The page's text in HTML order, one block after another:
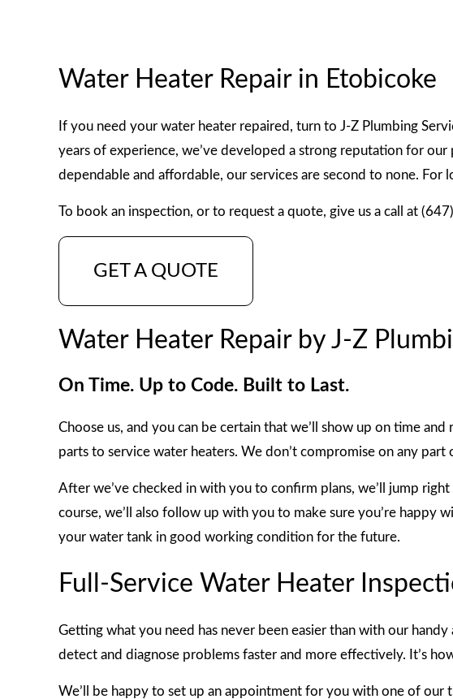
COMMERCIAL AND PRE CONSTRUCTION
Water Heater Repair in Etobicoke
If you need your water heater repaired, turn to J-Z Plumbing
years of experience, we’ve developed a strong reputation for
dependable and affordable, our services are second to none. For
To book an inspection, or to request a quote, give us a call at
GET A QUOTE
Water Heater Repair by J-Z
On Time. Up to Code. Built to Last.
Choose us, and you can be certain that we’ll show up on time
parts to service water heaters. We don’t compromise on any
After we’ve checked in with you to confirm plans, we’ll jump
course, we’ll also follow up with you to make sure you’re happy
your water tank in good working condition for the future.
Full-Service Water Heater
Getting what you need has never been easier than with our
detect and diagnose problems faster and more effectively. It’s
We’ll be happy to set up an appointment for you with one of our